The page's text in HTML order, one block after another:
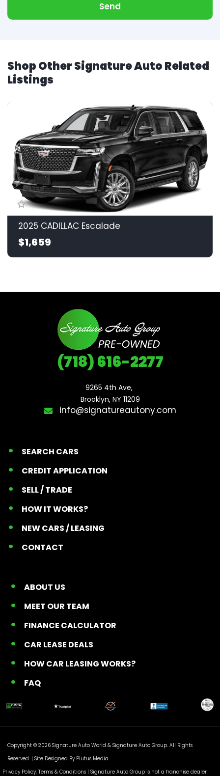
Send
Shop Other Signature Auto Related
Listings
2025 CADILLAC Escalade
$1,659
(718) 616-2277
9265 4th Ave,
Brooklyn, NY 11209
info@signatureautony.com
SEARCH CARS
CREDIT APPLICATION
SELL / TRADE
HOW IT WORKS?
NEW CARS / LEASING
CONTACT
ABOUT US
MEET OUR TEAM
FINANCE CALCULATOR
CAR LEASE DEALS
HOW CAR LEASING WORKS?
FAQ
Copyright © 2026 Signature Auto World & Signature Auto Group. All Rights
Reserved. | Site Designed By Plutus Media
Privacy Policy, Terms & Conditions | Signature Auto Group is not a franchise dealer